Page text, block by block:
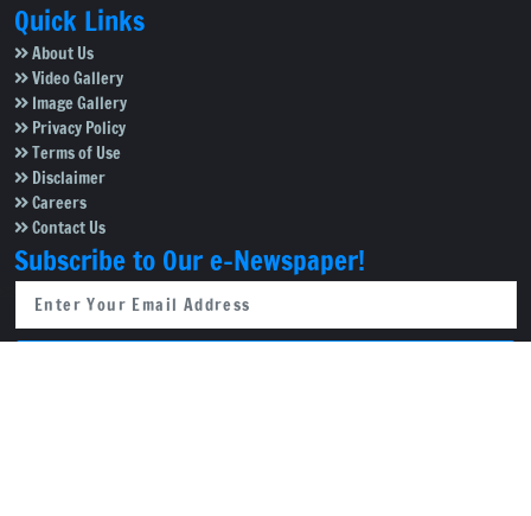
Quick Links
About Us
Video Gallery
Image Gallery
Privacy Policy
Terms of Use
Disclaimer
Careers
Contact Us
Subscribe to Our e-Newspaper!